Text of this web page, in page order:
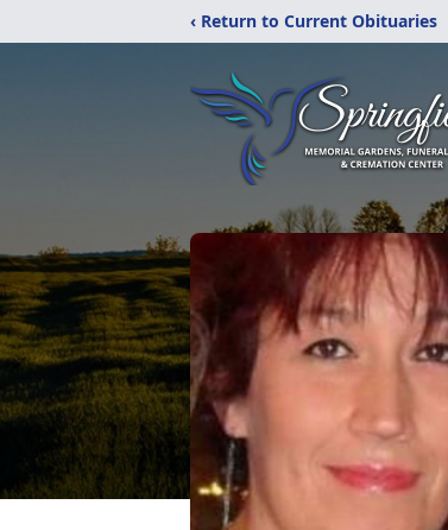
‹ Return to Current Obituaries